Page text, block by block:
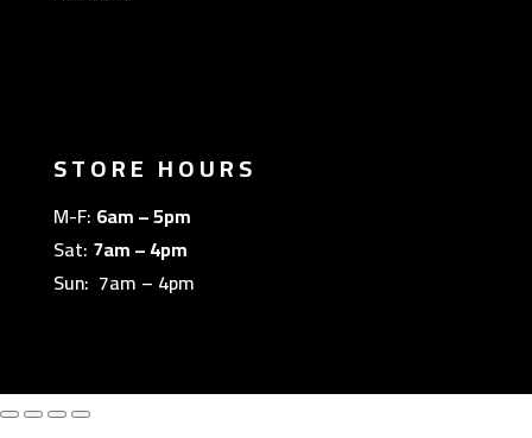
STORE HOURS
M-F: 6am – 5pm
Sat: 7am – 4pm
Sun: 7am – 4pm